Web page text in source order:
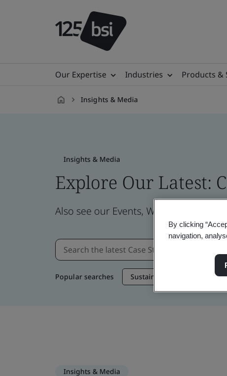
Our Expertise Industries Products &
Insights & Media
Insights & Media
Explore Our Latest:
Also see our Events, Webinars, News
Popular searches Sustainable Supply Chain
Insights & Media
By clicking
navigation,